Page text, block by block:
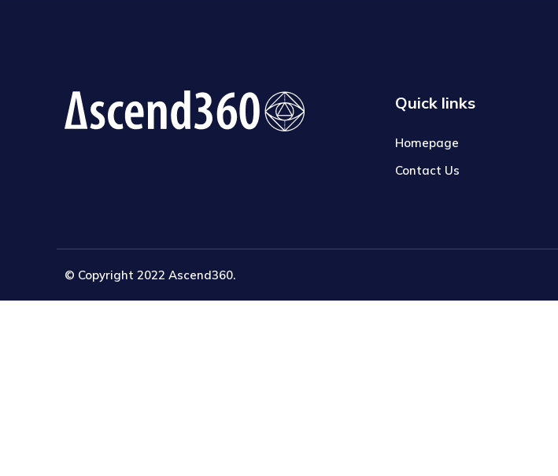
Quick links
Homepage
Contact Us
© Copyright 2022 Ascend360.